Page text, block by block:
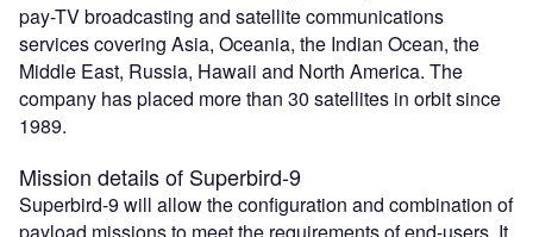
pay-TV broadcasting and satellite communications
services covering Asia, Oceania, the Indian Ocean, the
Middle East, Russia, Hawaii and North America. The
company has placed more than 30 satellites in orbit since
1989.
Mission details of Superbird-9
Superbird-9 will allow the configuration and combination of
payload missions to meet the requirements of end-users. It